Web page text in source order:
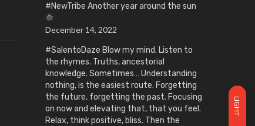
LIGHT
#NewTribe Another year around the sun
🌞
December 14, 2022
#SalentoDaze Blow my mind. Listen to
the rhymes. Truths, ancestorial
knowledge. Sometimes… Understanding
nothing, is the easiest route. Forgetting
the future, forgetting the past. Focusing
on now and elevating that, that you feel.
Relax, think positive, bliss. Then the